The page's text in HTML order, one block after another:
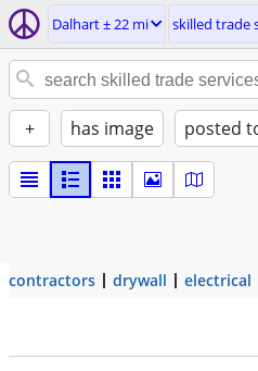
Dalhart ± 22 mi skilled trade
+ has image posted
contractors drywall electrical